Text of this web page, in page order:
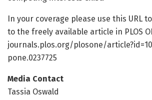
In your coverage please use this URL
to the freely available article in PLOS
journals.plos.org/plosone/article?id=
pone.0237725
Media Contact
Tassia Oswald